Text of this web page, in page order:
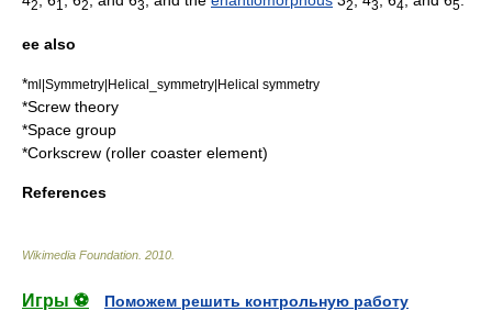
2 1 2 3 2 3 4 5
ee also
*ml|Symmetry|Helical_symmetry|Helical symmetry
*Screw theory
*Space group
*Corkscrew (roller coaster element)
References
Wikimedia Foundation 2010
Игры ⚽
Поможем решить контрольную работу